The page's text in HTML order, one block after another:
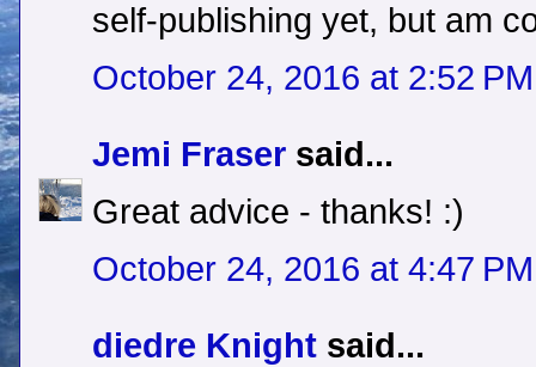
self-publishing yet, but am
October 24, 2016 at 2:52 PM
Jemi Fraser said...
Great advice - thanks! :)
October 24, 2016 at 4:47 PM
diedre Knight said...